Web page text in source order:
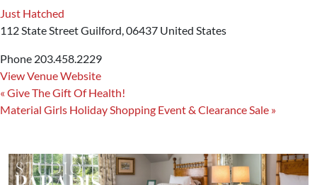
Just Hatched
112 State StreetGuilford,06437 United States
Phone 203.458.2229
View Venue Website
« Give The Gift Of Health!
Material Girls Holiday Shopping Event & Clearance Sale »